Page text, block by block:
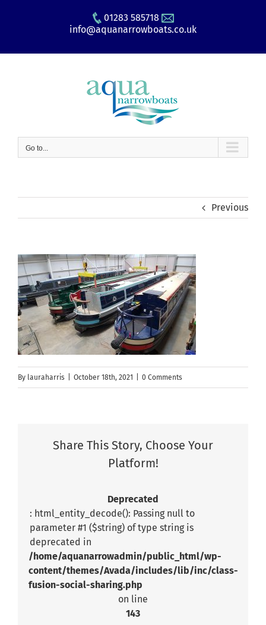
01283 585718
info@aquanarrowboats.co.uk
Go to...
Previous
By lauraharris October 18th, 2021 0 Comments
Share This Story, Choose Your
Platform!
Deprecated
: html_entity_decode(): Passing null to
parameter #1 ($string) of type string is
deprecated in
/home/aquanarrowadmin/public_html/wp-
content/themes/Avada/includes/lib/inc/class-
fusion-social-sharing.php
on line
143